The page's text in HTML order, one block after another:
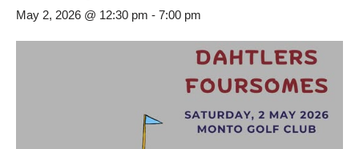
May 2, 2026 @ 12:30 pm - 7:00 pm